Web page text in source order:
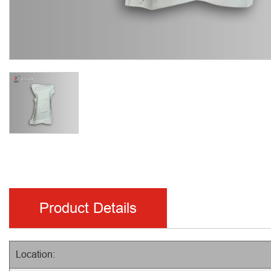
Product Details
Location: